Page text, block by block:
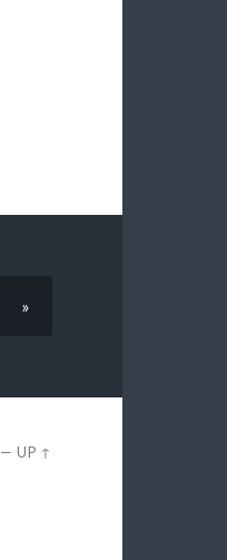
»
—UP ↑